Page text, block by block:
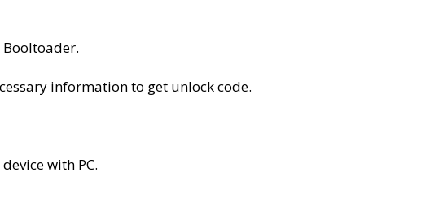
Booltoader.
information to get unlock code.
with PC.